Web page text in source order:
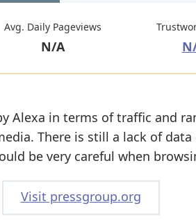
Avg. Daily Pageviews
N/A
Alexa in terms of traffic and
There is still a lack of data
be very careful when
Visit pressgroup.org